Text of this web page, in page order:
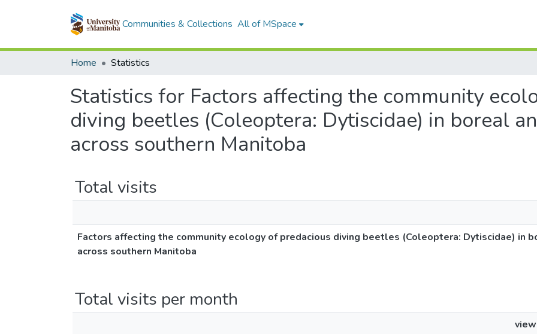
Communities & Collections All of MSpace
Home Statistics
Statistics for Factors affecting the community
diving beetles (Coleoptera: Dytiscidae) in boreal
across southern Manitoba
Total visits
Factors affecting the community ecology of predacious diving beetles (Coleoptera: Dytiscidae) in
across southern Manitoba
Total visits per month